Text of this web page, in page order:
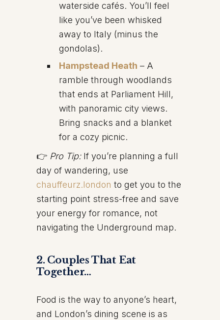
waterside cafés. You’ll feel
like you’ve been whisked
away to Italy (minus the
gondolas).
Hampstead Heath – A
ramble through woodlands
that ends at Parliament Hill,
with panoramic city views.
Bring snacks and a blanket
for a cozy picnic.
👉 Pro Tip:If you’re planning a full
day of wandering, use
chauffeurz.london to get you to the
starting point stress-free and save
your energy for romance, not
navigating the Underground map.
2. Couples That Eat
Together…
Food is the way to anyone’s heart,
and London’s dining scene is as